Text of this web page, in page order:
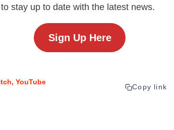
stay up to date with the latest news.
Sign Up Here
YouTube
Copy link